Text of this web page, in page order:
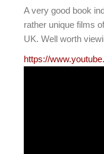
A very good book
rather unique films
UK. Well worth
https://